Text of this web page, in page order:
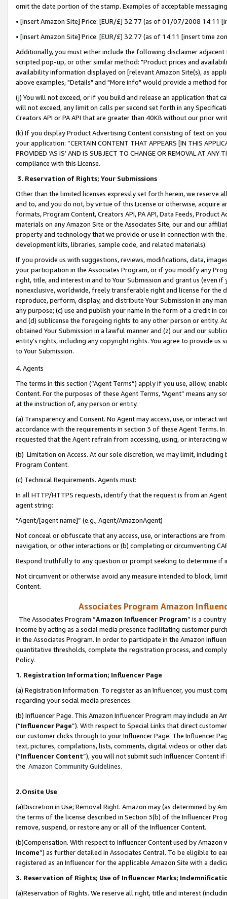
omit the date portion of the stamp. Examples of acceptable
• [insert Amazon Site] Price: [EUR/£] 32.77 (as of 01/07/2008 14:11
• [insert Amazon Site] Price: [EUR/£] 32.77 (as of 14:11 [insert time
Additionally, you must either include the following disclaimer
scripted pop-up, or other similar method: "Product prices and
availability information displayed on [relevant Amazon Site(s), as
above examples, "Details" and "More info" would provide a method
(j) You will not exceed, or if you build and release an application that
will not exceed, any limit on calls per second set forth in any
Creators API or PA API that are greater than 40KB without our prior
(k) If you display Product Advertising Content consisting of text on
your application: “CERTAIN CONTENT THAT APPEARS [IN THIS
PROVIDED ‘AS IS’ AND IS SUBJECT TO CHANGE OR REMOVAL AT
compliance with this License.
3. Reservation of Rights; Your Submissions
Other than the limited licenses expressly set forth herein, we
and to, and you do not, by virtue of this License or otherwise, acquire
formats, Program Content, Creators API, PA API, Data Feeds,
materials on any Amazon Site or the Associates Site, our and our
property and technology that we provide or use in connection with
development kits, libraries, sample code, and related materials).
If you provide us with suggestions, reviews, modifications, data,
your participation in the Associates Program, or if you modify any
right, title, and interest in and to Your Submission and grant us (even
nonexclusive, worldwide, freely transferable right and license for
reproduce, perform, display, and distribute Your Submission in any
any purpose; (c) use and publish your name in the form of a credit in
and (d) sublicense the foregoing rights to any other person or entity.
obtained Your Submission in a lawful manner and (z) our and our
entity’s rights, including any copyright rights. You agree to provide us
to Your Submission.
4. Agents
The terms in this section (“Agent Terms”) apply if you use, allow,
Content. For the purposes of these Agent Terms, "Agent” means
at the instruction of, any person or entity.
(a) Transparency and Consent. No Agent may access, use, or
accordance with the requirements in section 3 of these Agent Terms.
requested that the Agent refrain from accessing, using, or interacting
(b) Limitation on Access. At our sole discretion, we may limit,
Program Content.
(c) Technical Requirements. Agents must:
In all HTTP/HTTPS requests, identify that the request is from an
agent string:
“Agent/[agent name]” (e.g., Agent/AmazonAgent)
Not conceal or obfuscate that any access, use, or interactions are
navigation, or other interactions or (b) completing or circumventing
Respond truthfully to any question or prompt seeking to determine if
Not circumvent or otherwise avoid any measure intended to block,
Content.
Associates Program Amazon
The Associates Program “Amazon Influencer Program” is a
income by acting as a social media presence facilitating customer
in the Associates Program. In order to participate in the Amazon
quantitative thresholds, complete the registration process, and
Policy.
1. Registration Information; Influencer Page
(a) Registration Information. To register as an Influencer, you must
regarding your social media presences.
(b) Influencer Page. This Amazon Influencer Program may include an
(“Influencer Page”). With respect to Special Links that direct
our customer clicks through to your Influencer Page. The Influencer
text, pictures, compilations, lists, comments, digital videos or other
(“Influencer Content”), you will not submit such Influencer Content
the Amazon Community Guidelines.
2.Onsite Use
(a)Discretion in Use; Removal Right. Amazon may (as determined by
the terms of the license described in Section 3(b) of the Influencer
remove, suspend, or restore any or all of the Influencer Content.
(b)Compensation. With respect to Influencer Content used by
Income”) as further detailed in Associates Central. To be eligible to
registered as an Influencer for the applicable Amazon Site with a
3. Reservation of Rights; Use of Influencer Marks;
(a)Reservation of Rights. We reserve all right, title and interest